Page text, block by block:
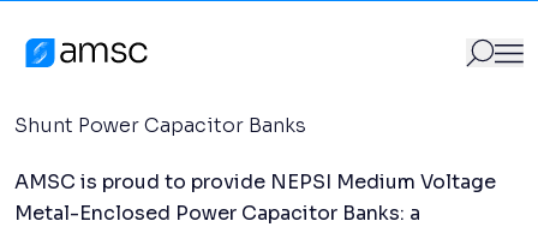
AMSC
Search for: GO
Shunt Power Capacitor Banks
AMSC is proud to provide NEPSI Medium Voltage
Metal-Enclosed Power Capacitor Banks: a